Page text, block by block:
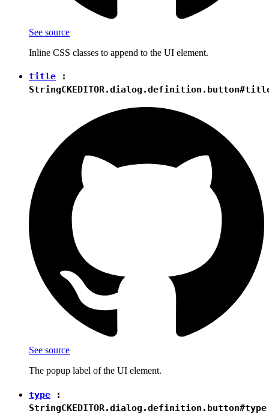
See source
Inline CSS classes to append to the UI element.
title :
String
See source
The popup label of the UI element.
type :
StringCKEDITOR.dialog.definition.button#type